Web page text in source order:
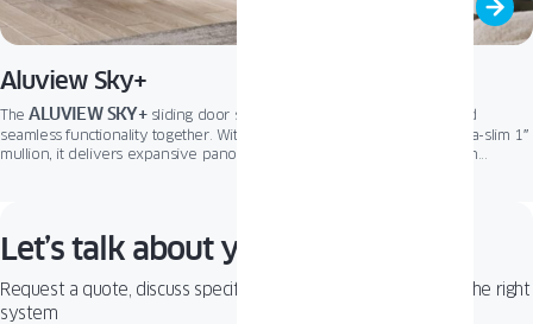
Aluview Sky+
TheALUVIEW SKY+sliding door system brings minimalist design and
seamless functionality together. With its nearly invisible frame and ultra-slim 1″
mullion, it delivers expansive panoramic views and a smooth transition
Let’s talk about your project!
Request a quote, discuss specifications, or get help choosing the right
system